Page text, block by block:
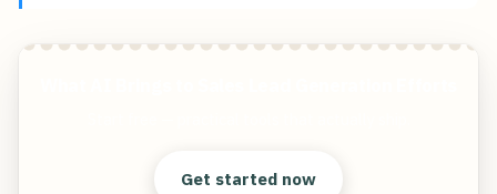
Get started now